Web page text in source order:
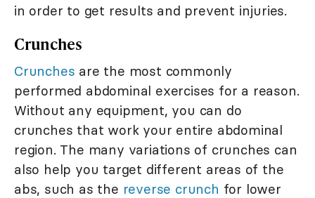
in order to get results and prevent injuries.
Crunches
Crunches are the most commonly
performed abdominal exercises for a reason.
Without any equipment, you can do
crunches that work your entire abdominal
region. The many variations of crunches can
also help you target different areas of the
abs, such as the reverse crunch for lower